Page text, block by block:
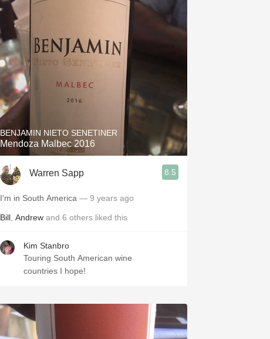
BENJAMIN NIETO SENETINER
Mendoza Malbec 2016
Warren Sapp 8.5
I'm in South America — 9 years ago
Bill Andrew and 6 others liked this
Kim Stanbro
Touring South American wine
countries I hope!